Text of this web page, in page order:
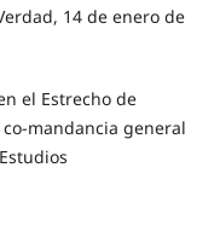
14 de enero de
el Estrecho de
mandancia general